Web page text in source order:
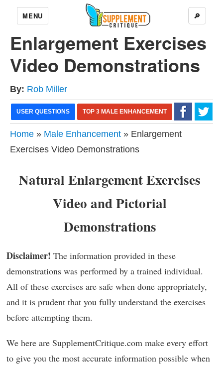
MENU 🔎
Enlargement Exercises
Video Demonstrations
By: Rob Miller
USER QUESTIONS TOP 3 MALE ENHANCEMENT
Home » Male Enhancement » Enlargement
Exercises Video Demonstrations
Natural Enlargement Exercises
Video and Pictorial
Demonstrations
Disclaimer! The information provided in these
demonstrations was performed by a trained individual.
All of these exercises are safe when done appropriately,
and it is prudent that you fully understand the exercises
before attempting them.
We here are SupplementCritique.com make every effort
to give you the most accurate information possible when